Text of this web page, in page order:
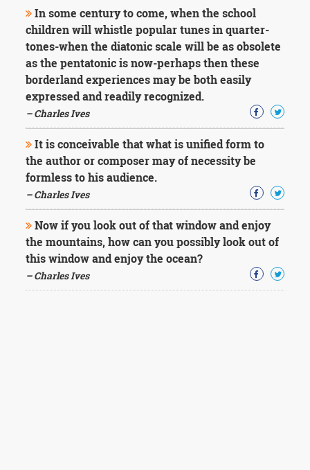
In some century to come, when the school
children will whistle popular tunes in quarter-
tones-when the diatonic scale will be as obsolete
as the pentatonic is now-perhaps then these
borderland experiences may be both easily
expressed and readily recognized.
– Charles Ives
It is conceivable that what is unified form to
the author or composer may of necessity be
formless to his audience.
– Charles Ives
Now if you look out of that window and enjoy
the mountains, how can you possibly look out of
this window and enjoy the ocean?
– Charles Ives